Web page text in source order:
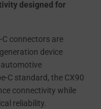
designed for
C connectors are
device
automotive
C standard, the CX90
connectivity while
reliability.